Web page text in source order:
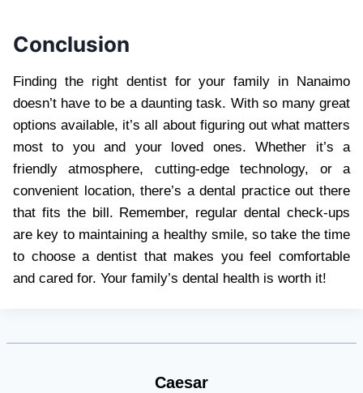
Conclusion
Finding the right dentist for your family in Nanaimo
doesn’t have to be a daunting task. With so many great
options available, it’s all about figuring out what matters
most to you and your loved ones. Whether it’s a
friendly atmosphere, cutting-edge technology, or a
convenient location, there’s a dental practice out there
that fits the bill. Remember, regular dental check-ups
are key to maintaining a healthy smile, so take the time
to choose a dentist that makes you feel comfortable
and cared for. Your family’s dental health is worth it!
Caesar